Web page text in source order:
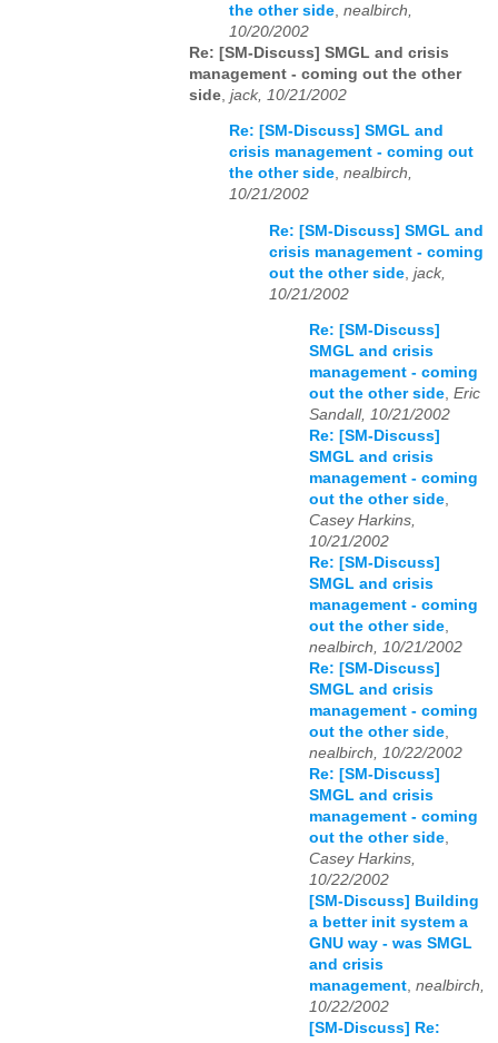
the other side nealbirch,
10/20/2002
Re: [SM-Discuss] SMGL and crisis
management - coming out the other
side jack, 10/21/2002
Re: [SM-Discuss] SMGL and
crisis management - coming out
the other side, nealbirch,
10/21/2002
Re: [SM-Discuss] SMGL and
crisis management - coming
out the other side jack,
10/21/2002
Re: [SM-Discuss]
SMGL and crisis
management - coming
out the other side, Eric
Sandall, 10/21/2002
Re: [SM-Discuss]
SMGL and crisis
management - coming
out the other side,
Casey Harkins,
10/21/2002
Re: [SM-Discuss]
SMGL and crisis
management - coming
out the other side,
nealbirch, 10/21/2002
Re: [SM-Discuss]
SMGL and crisis
management - coming
out the other side,
nealbirch, 10/22/2002
Re: [SM-Discuss]
SMGL and crisis
management - coming
out the other side,
Casey Harkins,
10/22/2002
[SM-Discuss] Building
a better init system a
GNU way - was SMGL
and crisis
management, nealbirch,
10/22/2002
[SM-Discuss] Re: